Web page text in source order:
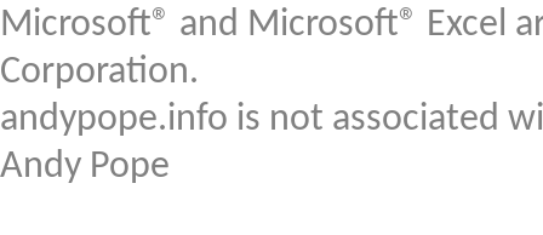
Microsoft® and Microsoft® Excel
Corporation.
andypope.info is not associated
Andy Pope